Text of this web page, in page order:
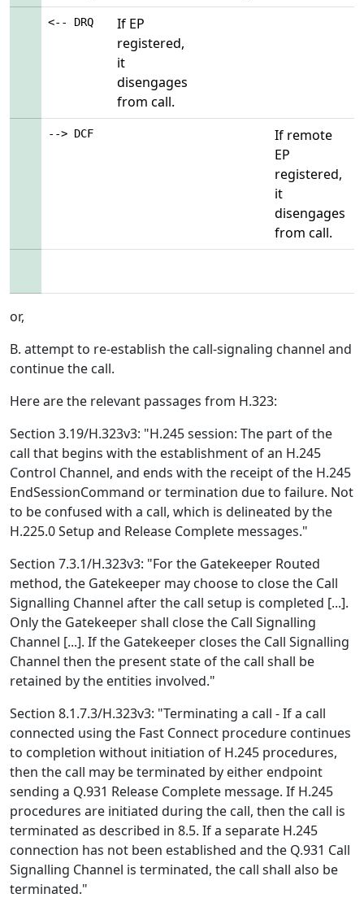
<-- DRQ
If EP
registered,
it
disengages
from call.
--> DCF
If remote
EP
registered,
it
disengages
from call.
or,
B. attempt to re-establish the call-signaling channel and
continue the call.
Here are the relevant passages from H.323:
Section 3.19/H.323v3: "H.245 session: The part of the
call that begins with the establishment of an H.245
Control Channel, and ends with the receipt of the H.245
EndSessionCommand or termination due to failure. Not
to be confused with a call, which is delineated by the
H.225.0 Setup and Release Complete messages."
Section 7.3.1/H.323v3: "For the Gatekeeper Routed
method, the Gatekeeper may choose to close the Call
Signalling Channel after the call setup is completed [...].
Only the Gatekeeper shall close the Call Signalling
Channel [...]. If the Gatekeeper closes the Call Signalling
Channel then the present state of the call shall be
retained by the entities involved."
Section 8.1.7.3/H.323v3: "Terminating a call - If a call
connected using the Fast Connect procedure continues
to completion without initiation of H.245 procedures,
then the call may be terminated by either endpoint
sending a Q.931 Release Complete message. If H.245
procedures are initiated during the call, then the call is
terminated as described in 8.5. If a separate H.245
connection has not been established and the Q.931 Call
Signalling Channel is terminated, the call shall also be
terminated."